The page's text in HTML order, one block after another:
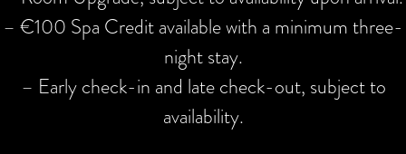
– €100 Spa Credit available with a minimum three-
night stay.
– Early check-in and late check-out, subject to
availability.